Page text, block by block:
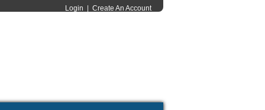
Login Create An Account